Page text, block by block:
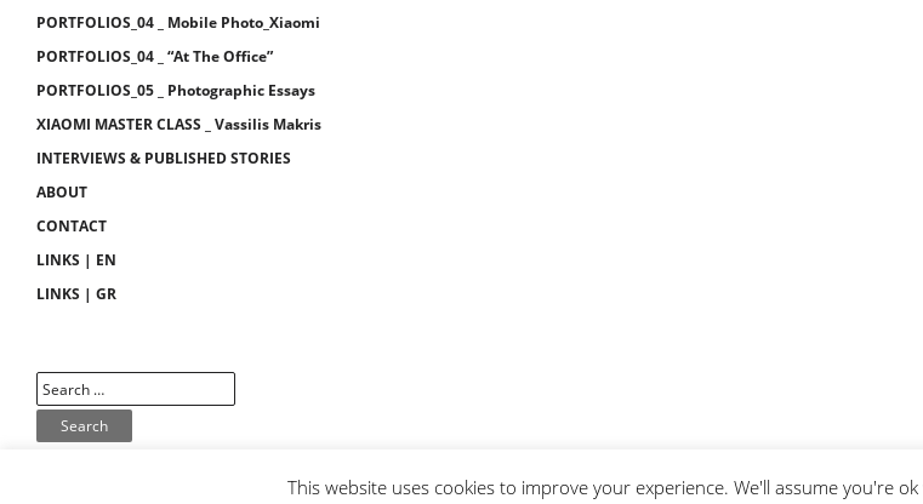
PORTFOLIOS_04 _ Mobile Photo_Xiaomi
PORTFOLIOS_04 _ “At The Office”
PORTFOLIOS_05 _ Photographic Essays
XIAOMI MASTER CLASS _ Vassilis Makris
INTERVIEWS & PUBLISHED STORIES
ABOUT
CONTACT
LINKS | EN
LINKS | GR
This website uses cookies to improve your experience. We'll assume you're